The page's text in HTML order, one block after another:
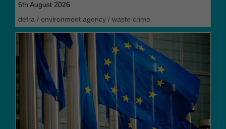
5th August 2026
defra / environment agency / waste crime